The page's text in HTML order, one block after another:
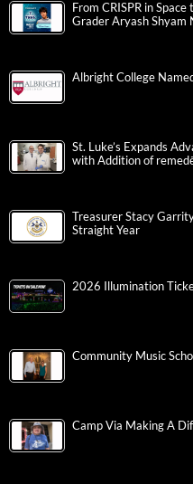
From CRISPR in
Grader Aryash Shyam
Albright College
St. Luke’s Expands
with Addition of
Treasurer Stacy
Straight Year
2026 Illumination
Community Music
Camp Via Making A